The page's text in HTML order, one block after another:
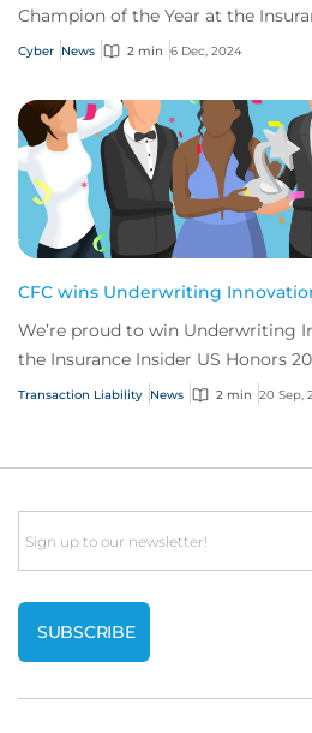
Champion of the Year at the
thanks to our app, Response.
Cyber News 2 min 6 Dec, 2024
CFC wins Underwriting
We’re proud to win Underwriting
the Insurance Insider US Honors
success of our secondaries
Transaction Liability News 2 min 20 Sep,
Email